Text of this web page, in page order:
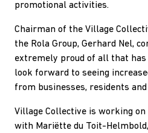
promotional activities.
Chairman of the Village
the Rola Group, Gerhard Nel,
extremely proud of all that has
look forward to seeing
from businesses, residents
Village Collective is working
with Mariëtte du Toit-Helmbold,